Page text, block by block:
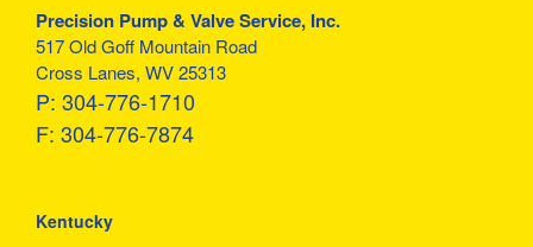
Precision Pump & Valve Service, Inc.
517 Old Goff Mountain Road
Cross Lanes, WV 25313
P: 304-776-1710
F: 304-776-7874
Kentucky